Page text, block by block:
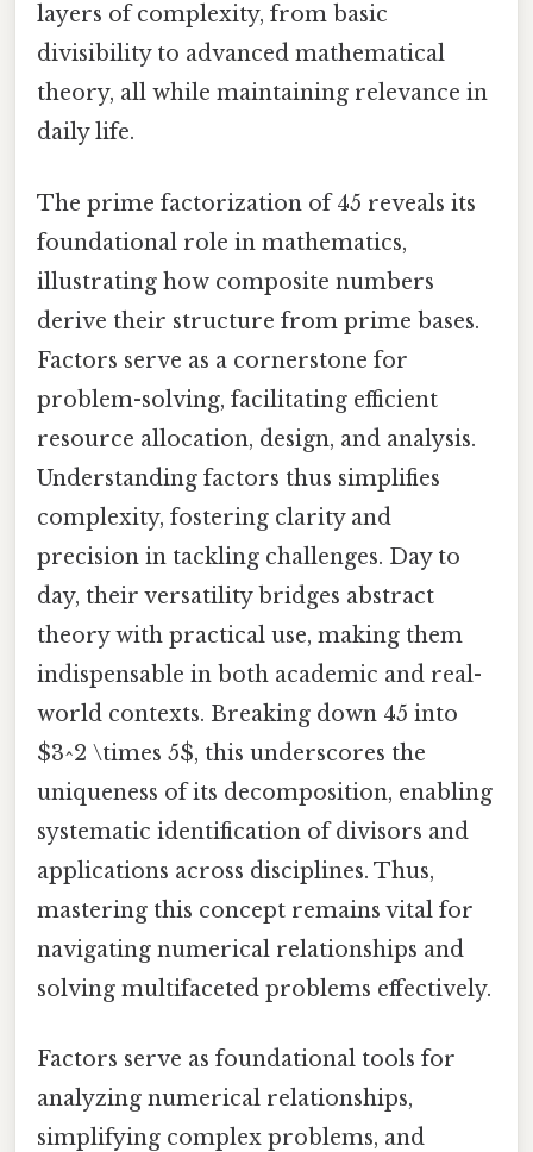
layers of complexity, from basic
divisibility to advanced mathematical
theory, all while maintaining relevance in
daily life.
The prime factorization of 45 reveals its
foundational role in mathematics,
illustrating how composite numbers
derive their structure from prime bases.
Factors serve as a cornerstone for
problem-solving, facilitating efficient
resource allocation, design, and analysis.
Understanding factors thus simplifies
complexity, fostering clarity and
precision in tackling challenges. Day to
day, their versatility bridges abstract
theory with practical use, making them
indispensable in both academic and real-
world contexts. Breaking down 45 into
$3^2 \times 5$, this underscores the
uniqueness of its decomposition, enabling
systematic identification of divisors and
applications across disciplines. Thus,
mastering this concept remains vital for
navigating numerical relationships and
solving multifaceted problems effectively.
Factors serve as foundational tools for
analyzing numerical relationships,
simplifying complex problems, and